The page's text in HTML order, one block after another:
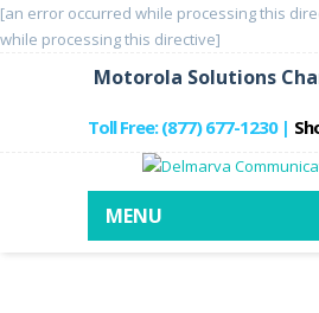
[an error occurred while processing this
while processing this directive]
Motorola Solutions
Toll Free: (877) 677-1230 |
MENU